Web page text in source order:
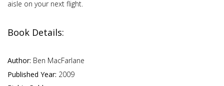
aisle on your next flight.
Book Details:
Author: Ben MacFarlane
Published Year: 2009